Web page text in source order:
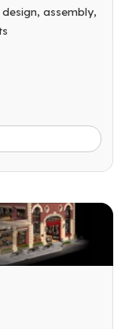
assembly,